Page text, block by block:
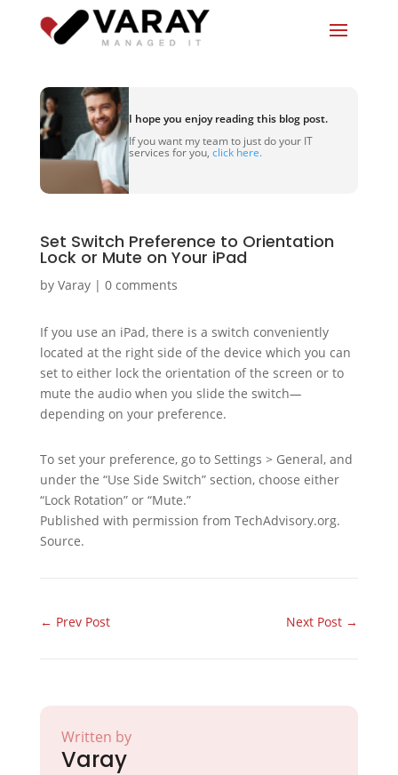
I hope you enjoy reading this blog post.
If you want my team to just do your IT
services for you, click here.
Set Switch Preference to Orientation
Lock or Mute on Your iPad
by Varay| 0 comments
If you use an iPad, there is a switch conveniently
located at the right side of the device which you can
set to either lock the orientation of the screen or to
mute the audio when you slide the switch—
depending on your preference.
To set your preference, go to Settings > General, and
under the “Use Side Switch” section, choose either
“Lock Rotation” or “Mute.”
Published with permission from TechAdvisory.org.
Source.
← Prev Post Next Post →
Written by
Varay